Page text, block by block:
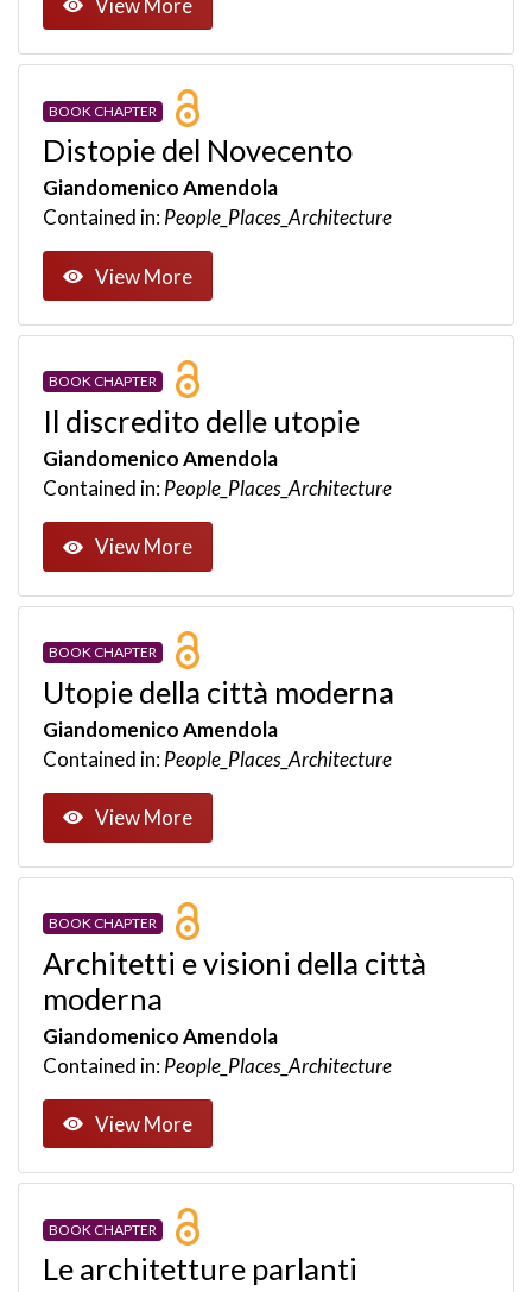
View More
BOOK CHAPTER
Distopie del Novecento
Giandomenico Amendola
Contained in:People_Places_Architecture
View More
BOOK CHAPTER
Il discredito delle utopie
Giandomenico Amendola
Contained in:People_Places_Architecture
View More
BOOK CHAPTER
Utopie della città moderna
Giandomenico Amendola
Contained in:People_Places_Architecture
View More
BOOK CHAPTER
Architetti e visioni della città
moderna
Giandomenico Amendola
Contained in:People_Places_Architecture
View More
BOOK CHAPTER
Le architetture parlanti